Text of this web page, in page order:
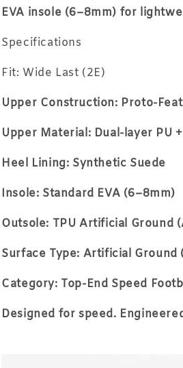
EVA insole (6–8mm) for
Specifications
Fit: Wide Last (2E)
Upper Construction: Proto-
Upper Material: Dual-layer PU
Heel Lining: Synthetic Suede
Insole: Standard EVA (6–8mm)
Outsole: TPU Artificial Ground
Surface Type: Artificial Ground
Category: Top-End Speed
Designed for speed.